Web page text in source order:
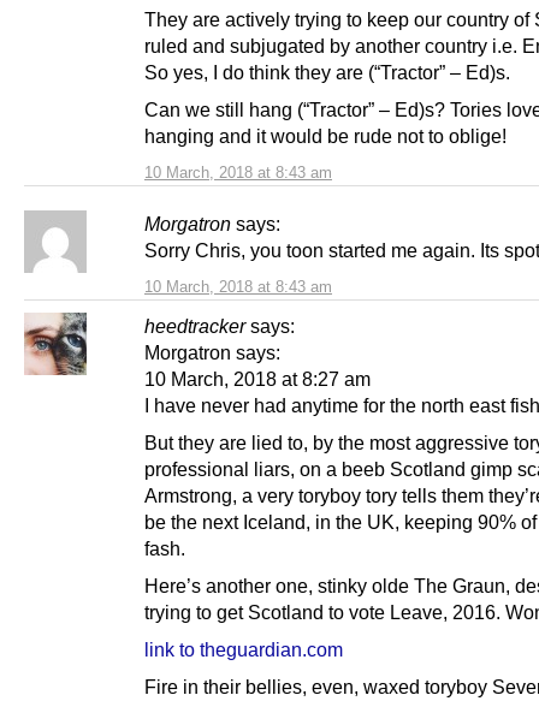
10 March, 2018 at 8:43 am
They are actively trying to keep our country of
ruled and subjugated by another country i.e.
So yes, I do think they are (“Tractor” – Ed)s.
Can we still hang (“Tractor” – Ed)s? Tories
hanging and it would be rude not to oblige!
Morgatron says:
10 March, 2018 at 8:43 am
Sorry Chris, you toon started me again. Its
heedtracker says:
Morgatron says:
10 March, 2018 at 8:27 am
I have never had anytime for the north east
But they are lied to, by the most aggressive
professional liars, on a beeb Scotland gimp
Armstrong, a very toryboy tory tells them
be the next Iceland, in the UK, keeping 90%
fash.
Here’s another one, stinky olde The Graun,
trying to get Scotland to vote Leave, 2016.
link to theguardian.com
Fire in their bellies, even, waxed toryboy